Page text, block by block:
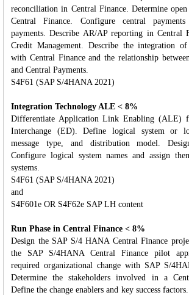
reconciliation in Central Finance. Determine
Central Finance. Configure central
payments. Describe AR/AP reporting in Central
Credit Management. Describe the integration
with Central Finance and the relationship
and Central Payments.
S4F61 (SAP S/4HANA 2021)
Integration Technology ALE < 8%
Differentiate Application Link Enabling (ALE)
Interchange (ED). Define logical system or
message type, and distribution model.
Configure logical system names and assign
systems.
S4F61 (SAP S/4HANA 2021)
and
S4F601e OR S4F62e SAP LH content
Run Phase in Central Finance < 8%
Design the SAP S/4 HANA Central Finance
the SAP S/4HANA Central Finance pilot
required organizational change with SAP S/
Determine the stakeholders involved in a
Define the change enablers and key success